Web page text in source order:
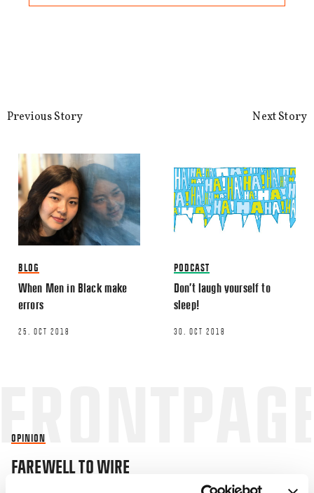
FACEBOOK
LINKEDIN
EMAIL
Name*
processed.
Previous Story
BLOG
When Men in Black make
errors
25. OCT 2018
Next Story
PODCAST
Don’t laugh yourself to
sleep!
30. OCT 2018
OPINION
FAREWELL TO WIRE